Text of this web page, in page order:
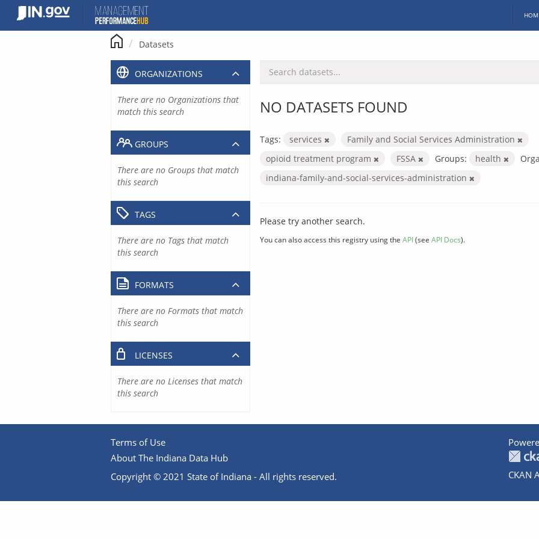
content
Datasets
NO DATASETS FOUND
Tags: services
Family and Social Services Administration
opioid treatment program
FSSA Groups: health
indiana-family-and-social-services-administration
Please try another search.
You can also access this registry using the API(see API Docs).
ORGANIZATIONS
There are no Organizations that
match this search
GROUPS
There are no Groups that match
this search
TAGS
There are no Tags that match
this search
FORMATS
There are no Formats that match
this search
LICENSES
There are no Licenses that match
this search
Terms of Use
About The Indiana Data Hub
Copyright © 2021 State of Indiana - All rights reserved.
CKAN